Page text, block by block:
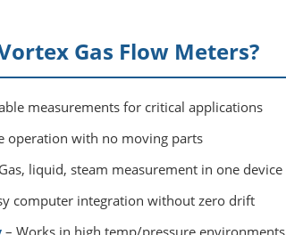
Gas Flow Meters?
measurements for critical applications
operation with no moving parts
liquid, steam measurement in one device
computer integration without zero drift
– Works in high temp/pressure environments